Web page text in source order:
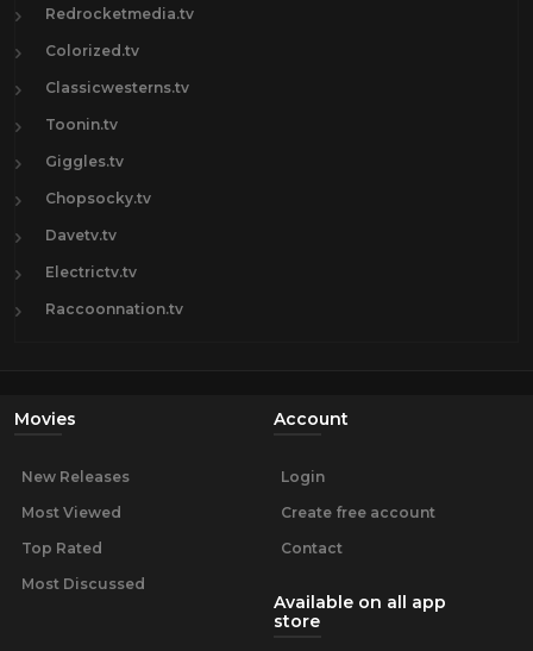
Redrocketmedia.tv
Colorized.tv
Classicwesterns.tv
Toonin.tv
Giggles.tv
Chopsocky.tv
Davetv.tv
Electrictv.tv
Raccoonnation.tv
Movies
New Releases
Most Viewed
Top Rated
Most Discussed
Account
Login
Create free account
Contact
Available on all app
store